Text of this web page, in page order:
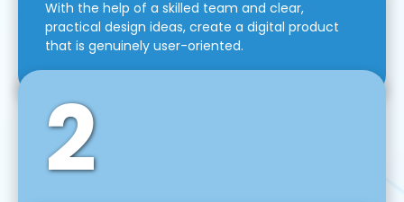
With the help of a skilled team and clear,
practical design ideas, create a digital product
that is genuinely user-oriented.
2